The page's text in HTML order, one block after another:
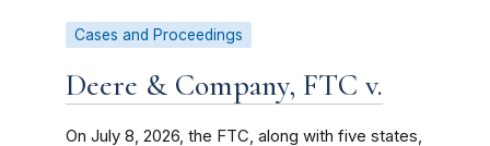
Cases and Proceedings
Deere & Company, FTC v.
On July 8, 2026, the FTC, along with five states,